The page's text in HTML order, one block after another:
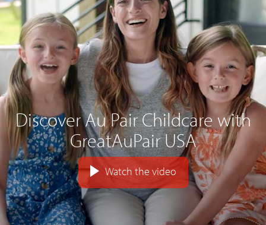
Discover Au Pair Childcare with
GreatAuPair USA
Watch the video